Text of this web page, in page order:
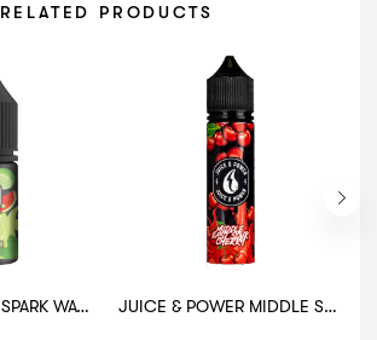
RELATED PRODUCTS
JUICE & POWER SPARK WATERMELON MOJITO 30ML JUICE & POWER MIDDLE SOUR CHERRY 60ML